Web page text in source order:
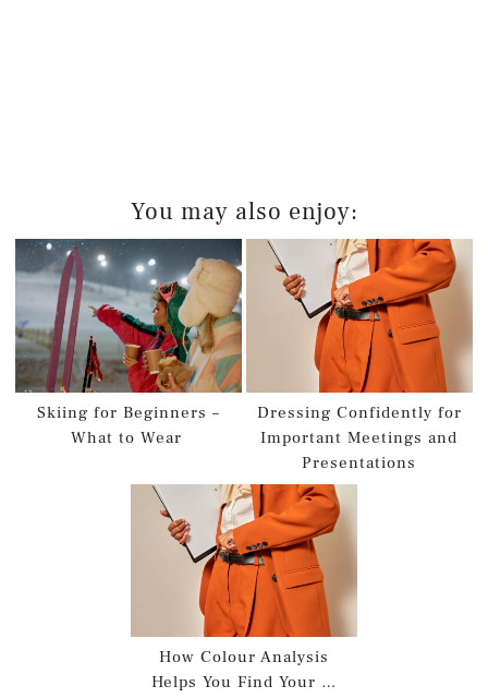
You may also enjoy:
Skiing for Beginners –
What to Wear
Dressing Confidently for
Important Meetings and
Presentations
How Colour Analysis
Helps You Find Your …